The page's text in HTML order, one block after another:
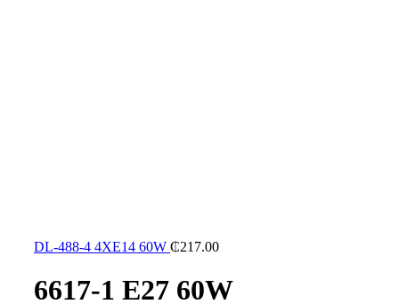
DL-488-4 4XE14 60W ₵217.00
6617-1 E27 60W